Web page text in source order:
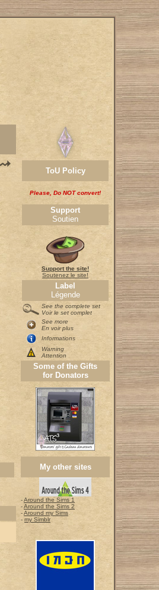
ToU Policy
Please, Do NOT convert!
Support
Soutien
Support the site!
Soutenez le site!
Label
Légende
See the complete set
Voir le set complet
See more
En voir plus
Informations
Warning
Attention
Some of the Gifts
for Donators
My other sites
-Around the Sims 1
-Around the Sims 2
-Around my Sims
- my Simblr